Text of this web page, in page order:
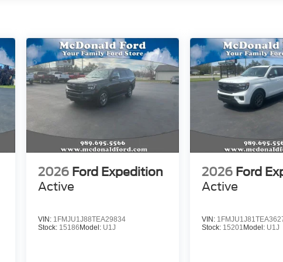
2026 Ford Expedition
Active
VIN: 1FMJU1J88TEA29834
Stock: 15186Model: U1J
2026 Ford
Active
VIN:
Stock: 15201 Model: U1J